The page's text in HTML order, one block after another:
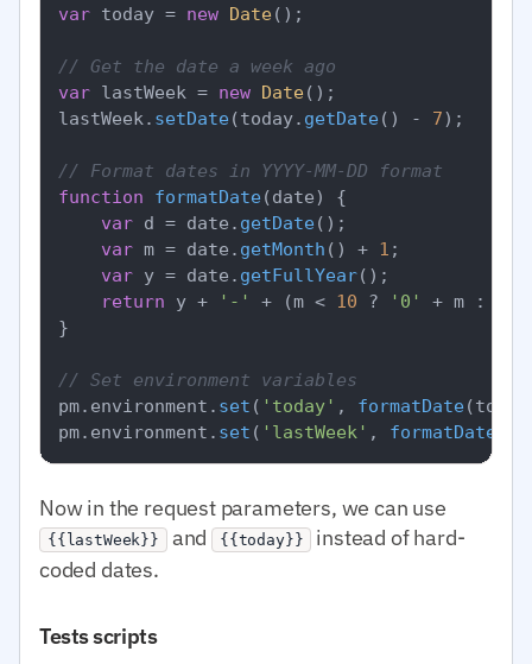
var today = new Date();
// Get the date a week ago
var lastWeek = new Date();
lastWeek. setDate(today. getDate() - 7);
// Format dates in YYYY-MM-DD format
function
formatDate(date) {
var d = date. getDate();
var m = date. getMonth () + 1 ;
var y = date. getFullYear();
return y + '-' + (m < 10 ? '0'
+ m : m)
}
// Set environment variables
pm. environment . set ( 'today' , formatDate
pm. environment . set ( 'lastWeek' , formatDate
Now in the request parameters, we can use
{{lastWeek}} and {{today}}
instead of hard-
coded dates.
Tests scripts